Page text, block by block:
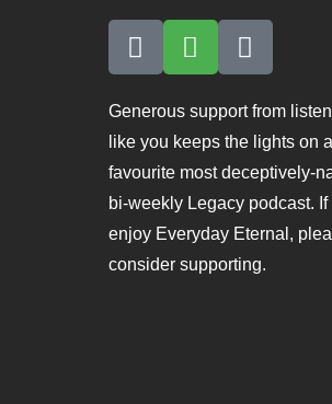
Generous support from
like you keeps the lights on
favourite most deceptively-
bi-weekly Legacy podcast. If
enjoy Everyday Eternal,
consider supporting.